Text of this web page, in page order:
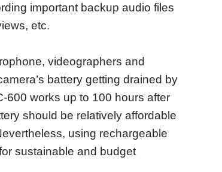
important backup audio files
etc.
videographers and
battery getting drained by
600 works up to 100 hours after
should be relatively affordable
using rechargeable
sustainable and budget